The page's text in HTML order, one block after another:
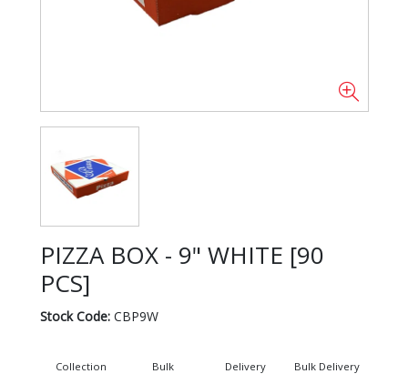
PIZZA BOX - 9" WHITE [90
PCS]
Stock Code:CBP9W
Collection Bulk Delivery Bulk Delivery